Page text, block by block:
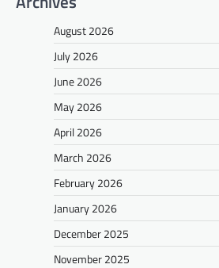
August 2026
July 2026
June 2026
May 2026
April 2026
March 2026
February 2026
January 2026
December 2025
November 2025